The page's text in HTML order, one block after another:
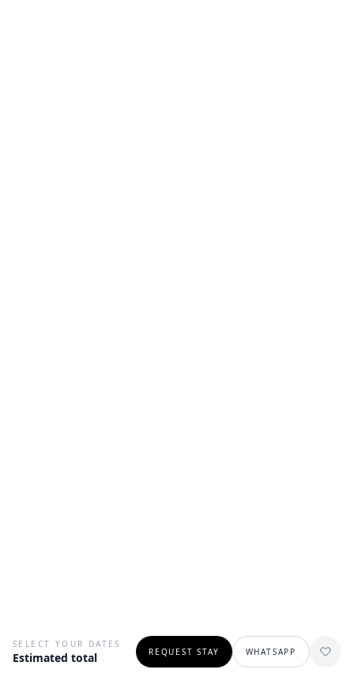
SELECT YOUR DATES
Estimated total REQUEST STAY WHATSAPP